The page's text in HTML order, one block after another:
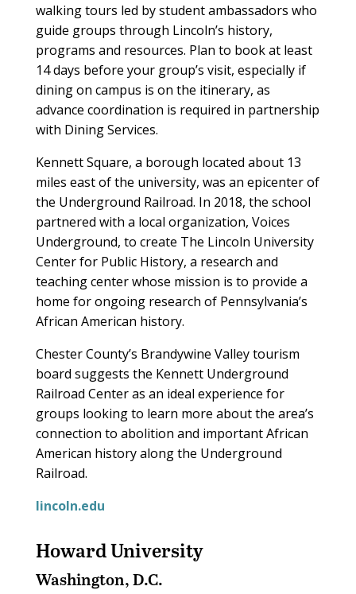
walking tours led by student ambassadors who
guide groups through Lincoln’s history,
programs and resources. Plan to book at least
14 days before your group’s visit, especially if
dining on campus is on the itinerary, as
advance coordination is required in partnership
with Dining Services.
Kennett Square, a borough located about 13
miles east of the university, was an epicenter of
the Underground Railroad. In 2018, the school
partnered with a local organization, Voices
Underground, to create The Lincoln University
Center for Public History, a research and
teaching center whose mission is to provide a
home for ongoing research of Pennsylvania’s
African American history.
Chester County’s Brandywine Valley tourism
board suggests the Kennett Underground
Railroad Center as an ideal experience for
groups looking to learn more about the area’s
connection to abolition and important African
American history along the Underground
Railroad.
lincoln.edu
Howard University
Washington, D.C.